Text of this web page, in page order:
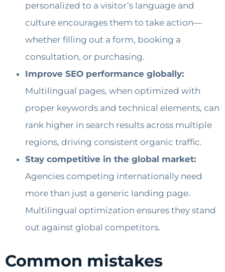
personalized to a visitor’s language and
culture encourages them to take action—
whether filling out a form, booking a
consultation, or purchasing.
Improve SEO performance globally:
Multilingual pages, when optimized with
proper keywords and technical elements, can
rank higher in search results across multiple
regions, driving consistent organic traffic.
Stay competitive in the global market:
Agencies competing internationally need
more than just a generic landing page.
Multilingual optimization ensures they stand
out against global competitors.
Common mistakes